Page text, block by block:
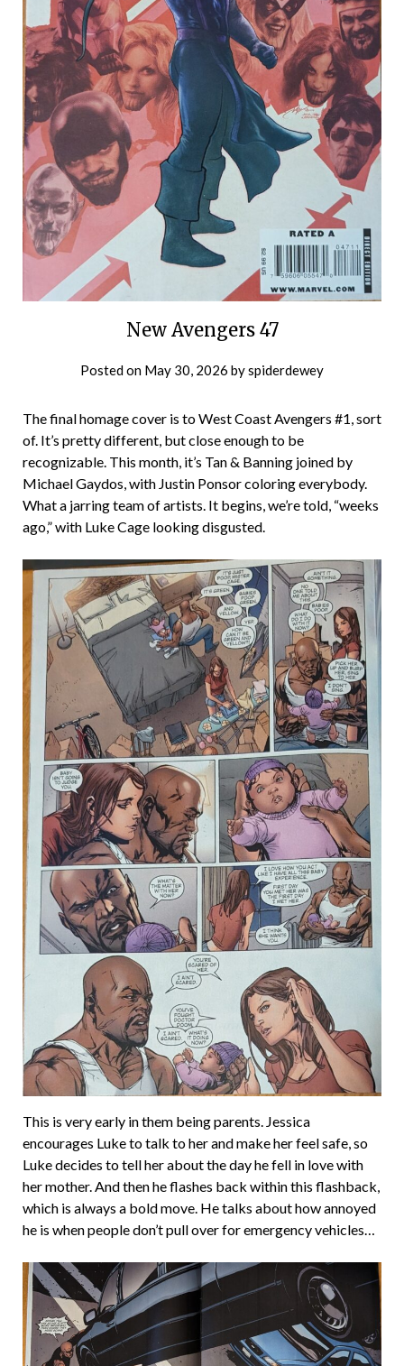
New Avengers 47
Posted on May 30, 2026 byspiderdewey
The final homage cover is to West Coast Avengers #1, sort
of. It’s pretty different, but close enough to be
recognizable. This month, it’s Tan & Banning joined by
Michael Gaydos, with Justin Ponsor coloring everybody.
What a jarring team of artists. It begins, we’re told, “weeks
ago,” with Luke Cage looking disgusted.
This is very early in them being parents. Jessica
encourages Luke to talk to her and make her feel safe, so
Luke decides to tell her about the day he fell in love with
her mother. And then he flashes back within this flashback,
which is always a bold move. He talks about how annoyed
he is when people don’t pull over for emergency vehicles…